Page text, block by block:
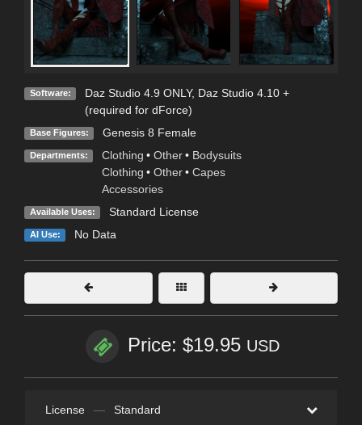
Software: Daz Studio 4.9 ONLY, Daz Studio 4.10 +
(required for dForce)
Base Figures: Genesis 8 Female
Departments: Clothing • Other • Bodysuits
Clothing • Other • Capes
Accessories
Available Uses: Standard License
AI Use: No Data
Price: $19.95 USD
License — Standard